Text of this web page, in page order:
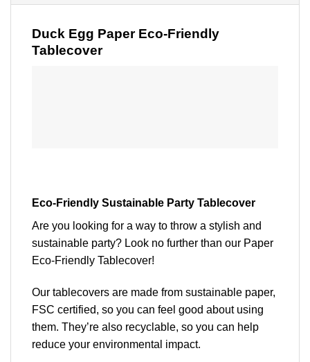
Duck Egg Paper Eco-Friendly
Tablecover
Eco-Friendly Sustainable Party Tablecover
Are you looking for a way to throw a stylish and
sustainable party? Look no further than our Paper
Eco-Friendly Tablecover!
Our tablecovers are made from sustainable paper,
FSC certified, so you can feel good about using
them. They’re also recyclable, so you can help
reduce your environmental impact.